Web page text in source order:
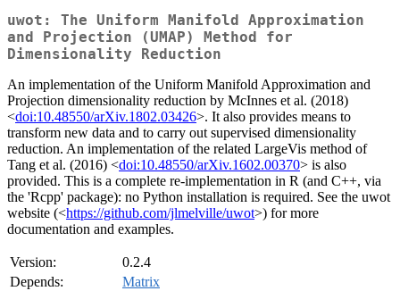
uwot: The Uniform Manifold Approximation
and Projection (UMAP) Method for
Dimensionality Reduction
An implementation of the Uniform Manifold Approximation and
Projection dimensionality reduction by McInnes et al. (2018)
<doi:10.48550/arXiv.1802.03426>. It also provides means to
transform new data and to carry out supervised dimensionality
reduction. An implementation of the related LargeVis method of
Tang et al. (2016) <doi:10.48550/arXiv.1602.00370> is also
provided. This is a complete re-implementation in R (and C++, via
the 'Rcpp' package): no Python installation is required. See the uwot
website (<https://github.com/jlmelville/uwot>) for more
documentation and examples.
Version:
0.2.4
Depends:
Matrix